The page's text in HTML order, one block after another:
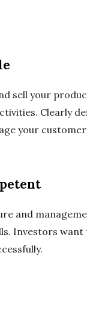
sell your
Clearly
your
and
Investors want